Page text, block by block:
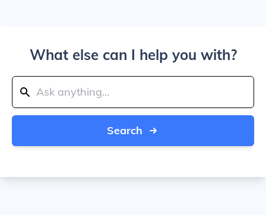
What else can I help you with?
Search